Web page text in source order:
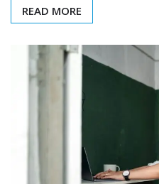
READ MORE